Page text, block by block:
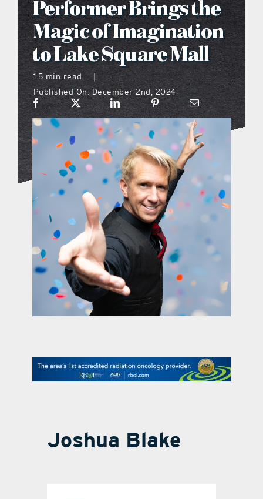
what’s going on
distribution locations
the style podcast
sports hub podcast
on the menu podcast
digital issues
promotional features
contact Us
Performer Brings the
Magic of Imagination
to Lake Square Mall
1.5 min read
Published On: December 2nd, 2024
Joshua Blake